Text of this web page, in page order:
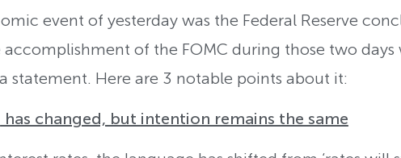
event of yesterday was the Federal Reserve
of the FOMC during those two
statement. Here are 3 notable points about it:
changed, but intention remains the same